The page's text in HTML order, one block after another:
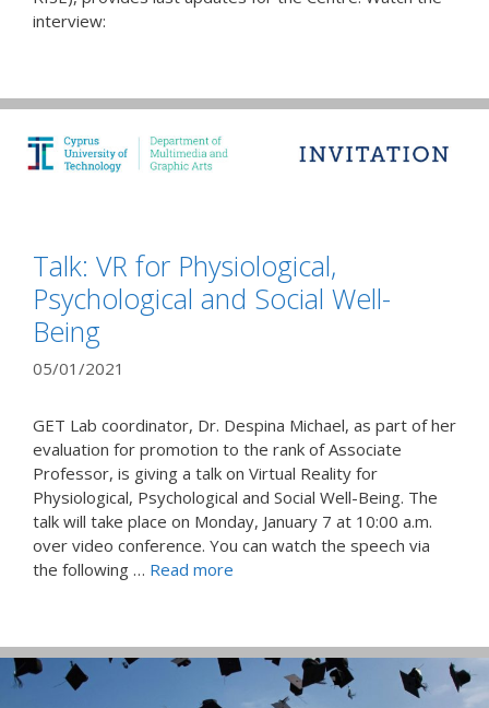
interview:
Talk: VR for Physiological,
Psychological and Social Well-
Being
05/01/2021
GET Lab coordinator, Dr. Despina Michael, as part of her
evaluation for promotion to the rank of Associate
Professor, is giving a talk on Virtual Reality for
Physiological, Psychological and Social Well-Being. The
talk will take place on Monday, January 7 at 10:00 a.m.
over video conference. You can watch the speech via
the following … Read more